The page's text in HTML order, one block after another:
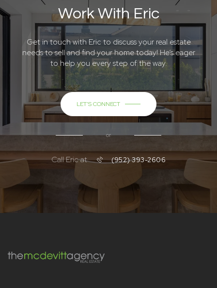
Work With Eric
Get in touch with Eric to discuss your real estate
needs to sell and find your home today! He’s eager
to help you every step of the way.
LET'S CONNECT
or
Call Eric at (952) 393-2606